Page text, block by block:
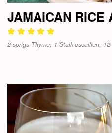
JAMAICAN RICE
2 sprigs Thyme, 1 Stalk escallion,